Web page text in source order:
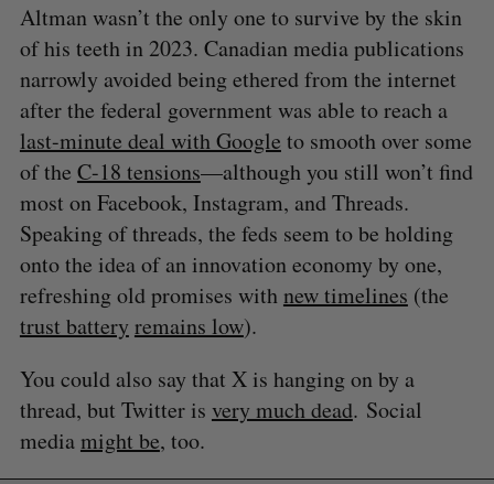
Altman wasn’t the only one to survive by the skin
of his teeth in 2023. Canadian media publications
narrowly avoided being ethered from the internet
after the federal government was able to reach a
last-minute deal with Google to smooth over some
of the C-18 tensions—although you still won’t find
most on Facebook, Instagram, and Threads.
Speaking of threads, the feds seem to be holding
onto the idea of an innovation economy by one,
refreshing old promises with new timelines (the
trust battery remains low).
You could also say that X is hanging on by a
thread, but Twitter is very much dead. Social
media might be, too.